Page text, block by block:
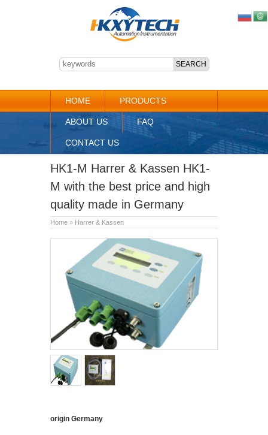
HOME PRODUCTS
ABOUT US FAQ
CONTACT US
HK1-M Harrer & Kassen HK1-
M with the best price and high
quality made in Germany
Home » Harrer & Kassen
origin Germany